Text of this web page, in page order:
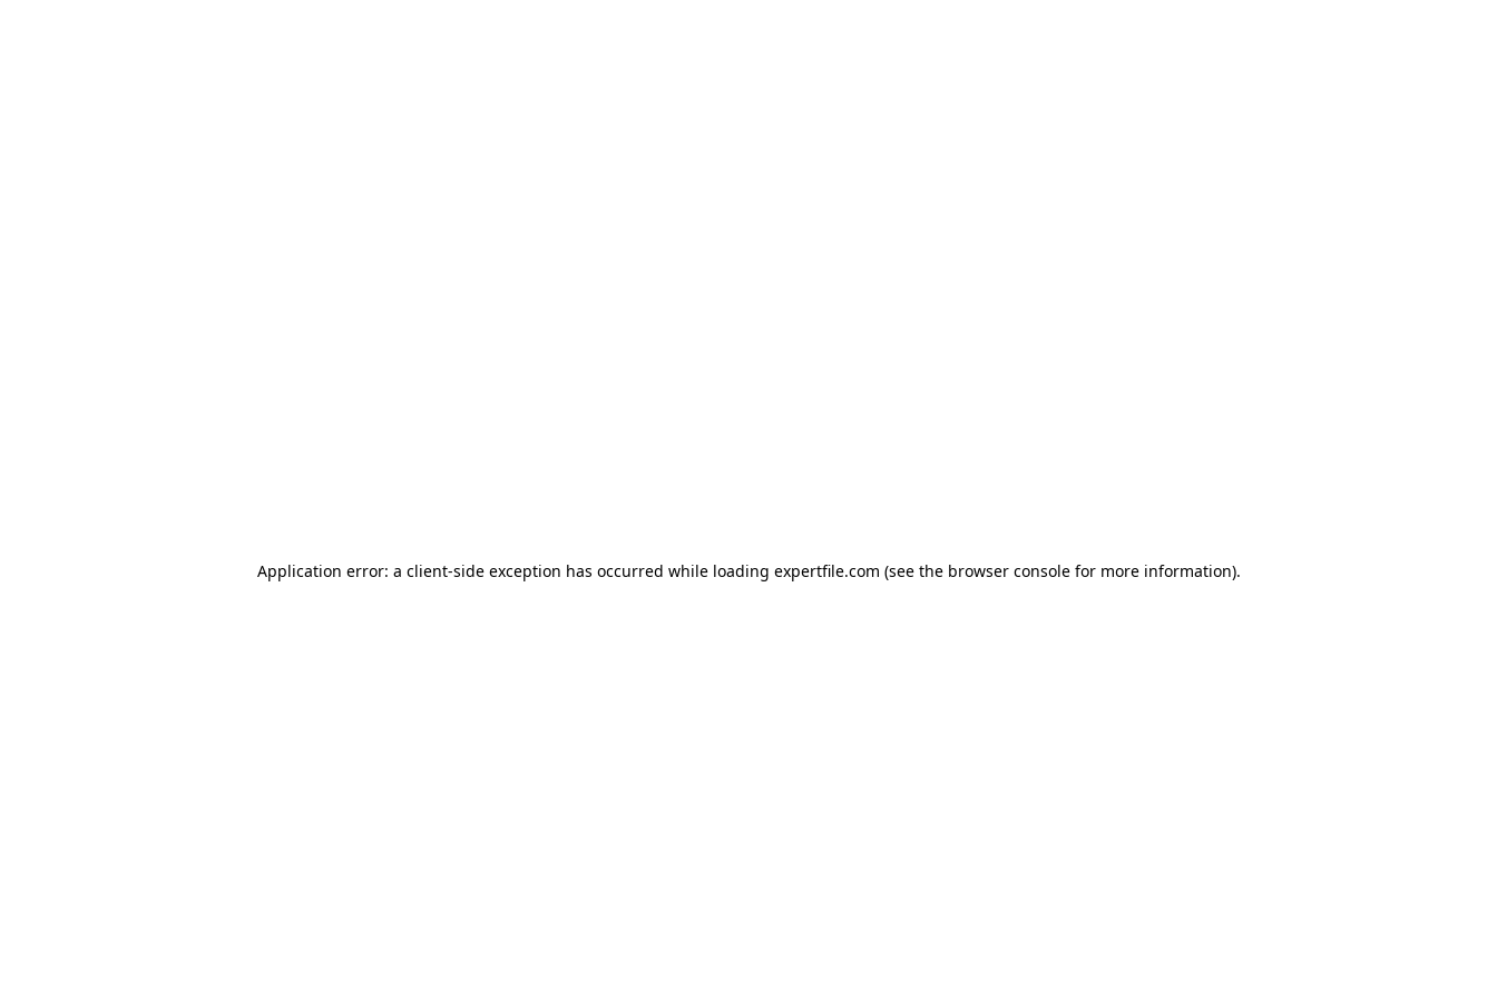
Application error: a client-side exception has occurred while loading expertfile.com (see the browser console for more information).